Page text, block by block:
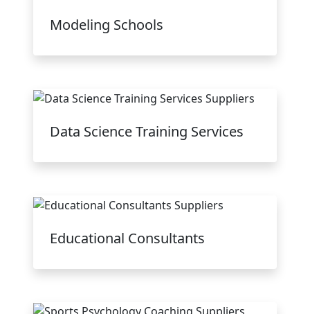
Modeling Schools
Data Science Training Services
Educational Consultants